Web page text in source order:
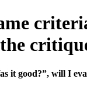
it good?”, will I